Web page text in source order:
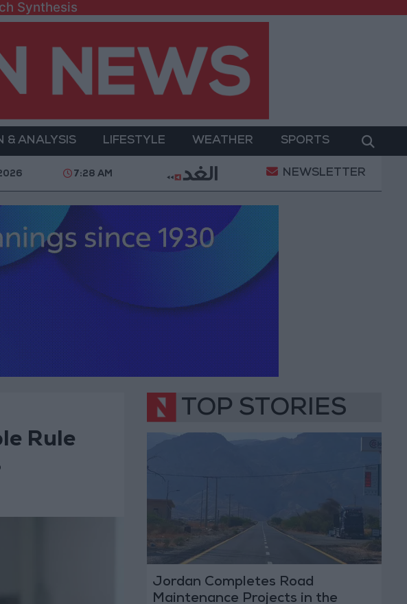
Synthesis
& ANALYSIS LIFESTYLE WEATHER SPORTS
Why Is Mohamed Salah Wearing No. 61 at Trabzonspor?
7:28 AM NEWSLETTER
Rule
TOP STORIES
Jordan Completes Road
Maintenance Projects in the